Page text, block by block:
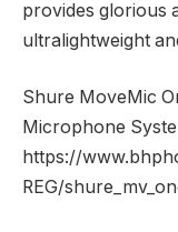
provides glorious
ultralightweight
Shure MoveMic
Microphone
https://
REG/